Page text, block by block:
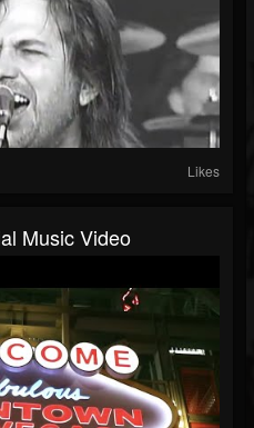
Likes
Music Video